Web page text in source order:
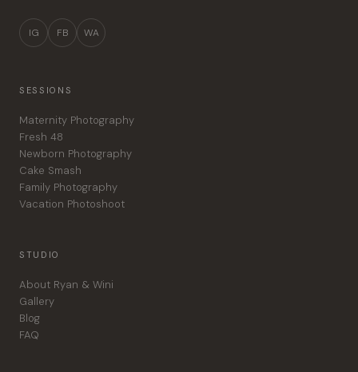
IG FB WA
SESSIONS
Maternity Photography
Fresh 48
Newborn Photography
Cake Smash
Family Photography
Vacation Photoshoot
STUDIO
About Ryan & Wini
Gallery
Blog
FAQ